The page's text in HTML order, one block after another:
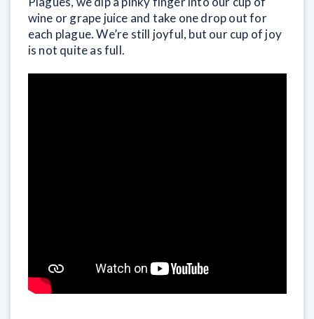
wine or grape juice and take one drop out for
each plague. We’re still joyful, but our cup of joy
is not quite as full.